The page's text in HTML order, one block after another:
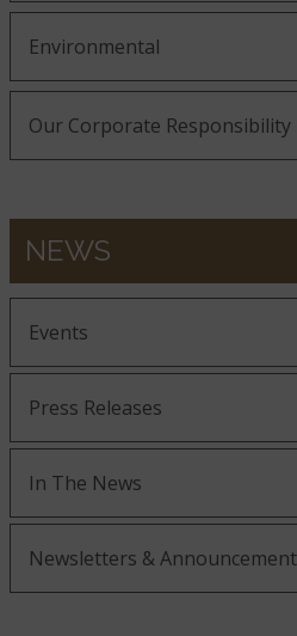
Environmental
Our Corporate Responsibility
NEWS
Events
Press Releases
In The News
Newsletters &